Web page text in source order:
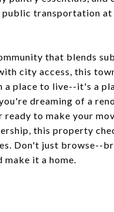
public transportation
that blends
city access, this
a place to live--it's a
dreaming of a
ready to make your
this property
Don't just browse--
make it a home.